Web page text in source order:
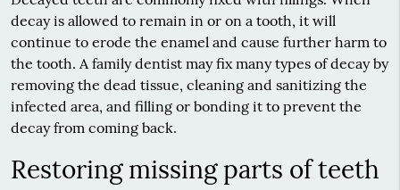
decay is allowed to remain in or on a tooth, it will
continue to erode the enamel and cause further harm to
the tooth. A family dentistmay fix many types of decay by
removing the dead tissue, cleaning and sanitizing the
infected area, and filling or bonding it to prevent the
decay from coming back.
Restoring missing parts of teeth